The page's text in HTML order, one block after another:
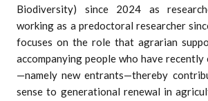
Biodiversity) since 2024 as
working as a predoctoral researcher
focuses on the role that agrarian
accompanying people who have
—namely new entrants—thereby
sense to generational renewal in